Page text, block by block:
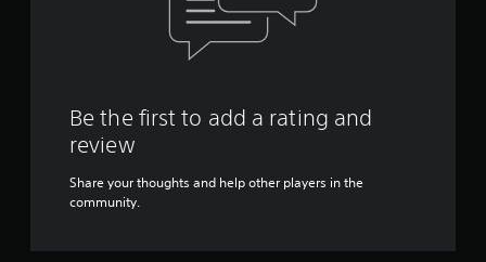
Be the first to add a rating and
review
Share your thoughts and help other players in the
community.